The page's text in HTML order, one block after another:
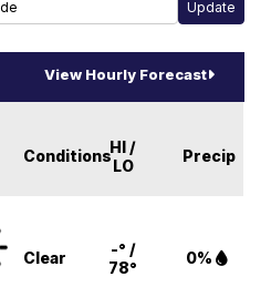
View Hourly Forecast
ConditionsHI /
LO
Precip
Clear
-° /
78°
0%